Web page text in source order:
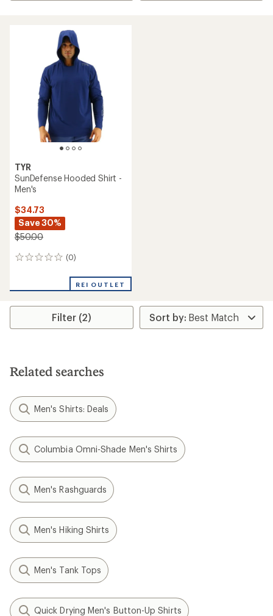
TYR
SunDefense Hooded Shirt -
Men's
$34.73
Save 30%
$50.00
(0)
0
REI OUTLET
Filter (2)
Related searches
Men's Shirts: Deals
Columbia Omni-Shade Men's Shirts
Men's Rashguards
Men's Hiking Shirts
Men's Tank Tops
Quick Drying Men's Button-Up Shirts